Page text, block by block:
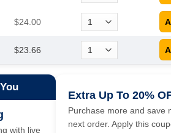
$24.00
$23.66
with live
Extra Up To 20%
Purchase more and save
next order. Apply this